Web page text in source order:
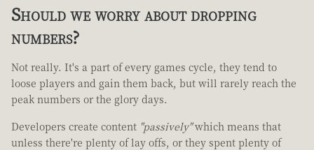
Should we worry about dropping
numbers?
Not really. It's a part of every games cycle, they tend to
loose players and gain them back, but will rarely reach the
peak numbers or the glory days.
Developers create content "passively"which means that
unless there're plenty of lay offs, or they spent plenty of